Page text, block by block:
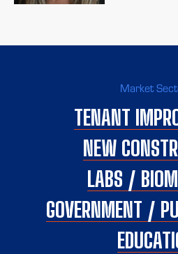
Market
TENANT
NEW
LABS /
GOVERNMENT /